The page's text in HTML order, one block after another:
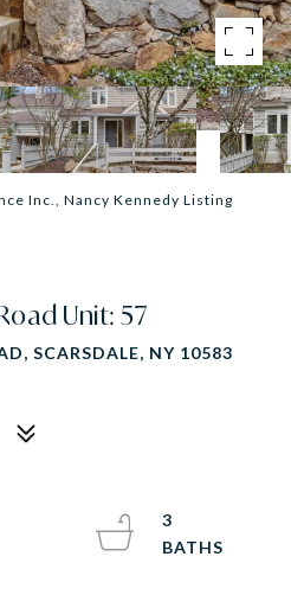
Inc., Nancy Kennedy Listing
Unit: 57
SCARSDALE, NY 10583
3